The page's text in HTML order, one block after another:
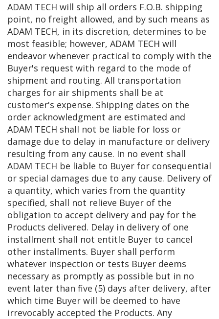
ADAM TECH will ship all orders F.O.B. shipping
point, no freight allowed, and by such means as
ADAM TECH, in its discretion, determines to be
most feasible; however, ADAM TECH will
endeavor whenever practical to comply with the
Buyer's request with regard to the mode of
shipment and routing. All transportation
charges for air shipments shall be at
customer's expense. Shipping dates on the
order acknowledgment are estimated and
ADAM TECH shall not be liable for loss or
damage due to delay in manufacture or delivery
resulting from any cause. In no event shall
ADAM TECH be liable to Buyer for consequential
or special damages due to any cause. Delivery of
a quantity, which varies from the quantity
specified, shall not relieve Buyer of the
obligation to accept delivery and pay for the
Products delivered. Delay in delivery of one
installment shall not entitle Buyer to cancel
other installments. Buyer shall perform
whatever inspection or tests Buyer deems
necessary as promptly as possible but in no
event later than five (5) days after delivery, after
which time Buyer will be deemed to have
irrevocably accepted the Products. Any